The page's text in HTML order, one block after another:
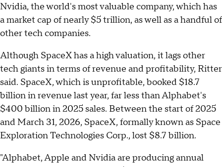
Nvidia, the world's most valuable company, which has
a market cap of nearly $5 trillion, as well as a handful of
other tech companies.
Although SpaceX has a high valuation, it lags other
tech giants in terms of revenue and profitability, Ritter
said. SpaceX, which is unprofitable, booked $18.7
billion in revenue last year, far less than Alphabet's
$400 billion in 2025 sales. Between the start of 2025
and March 31, 2026, SpaceX, formally known as Space
Exploration Technologies Corp., lost $8.7 billion.
"Alphabet, Apple and Nvidia are producing annual